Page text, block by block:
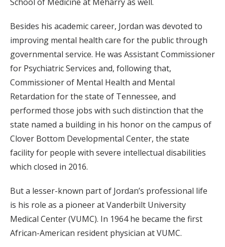
Besides his academic career, Jordan was devoted to
improving mental health care for the public through
governmental service. He was Assistant Commissioner
for Psychiatric Services and, following that,
Commissioner of Mental Health and Mental
Retardation for the state of Tennessee, and
performed those jobs with such distinction that the
state named a building in his honor on the campus of
Clover Bottom Developmental Center, the state
facility for people with severe intellectual disabilities
which closed in 2016.
But a lesser-known part of Jordan’s professional life
is his role as a pioneer at Vanderbilt University
Medical Center (VUMC). In 1964 he became the first
African-American resident physician at VUMC.